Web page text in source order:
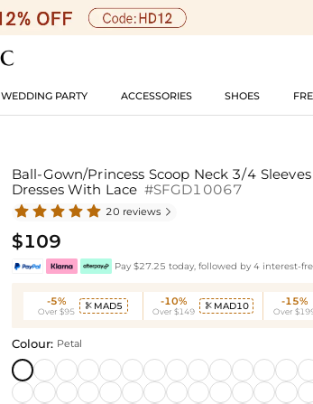
WEDDING PARTY ACCESSORIES SHOES
Ball-Gown/Princess Scoop Neck 3/4
Dresses With Lace #SFGD10067
20 reviews 
$109
Pay $27.25 today, followed by 4 interest-
-5%
Over $95
 MAD5 -10%
Over $149
 MAD10 -15%
Over
Colour: Petal